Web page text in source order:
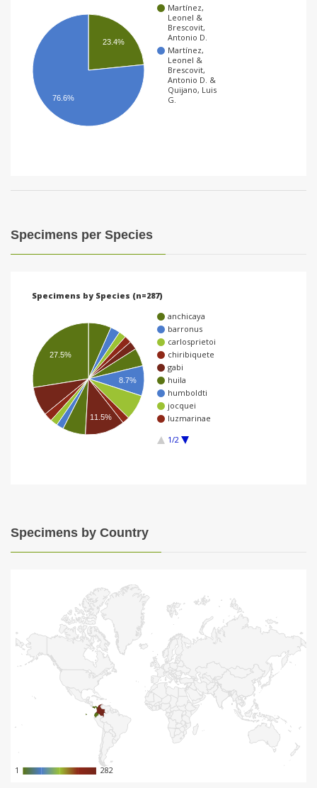
Martínez,
Leonel &
Brescovit,
Antonio D.
Martínez,
Leonel &
Brescovit,
Antonio D. &
Quijano, Luis
G.
23.4%
76.6%
Specimens per Species
Specimens by Species (n=287)
anchicaya
barronus
carlosprietoi
chiribiquete
gabi
huila
humboldti
jocquei
luzmarinae
1/2
8.7%
27.5%
11.5%
Specimens by Country
11 282
282